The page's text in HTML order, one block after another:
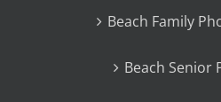
Beach Family
Beach Senior